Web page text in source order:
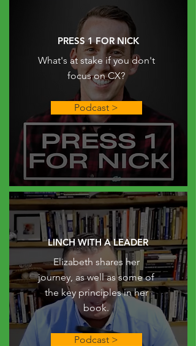
PRESS 1 FOR NICK
What's at stake if you don't
focus on CX?
Podcast >
LINCH WITH A LEADER
Elizabeth shares her
journey, as well as some of
the key principles in her
book.
Podcast >